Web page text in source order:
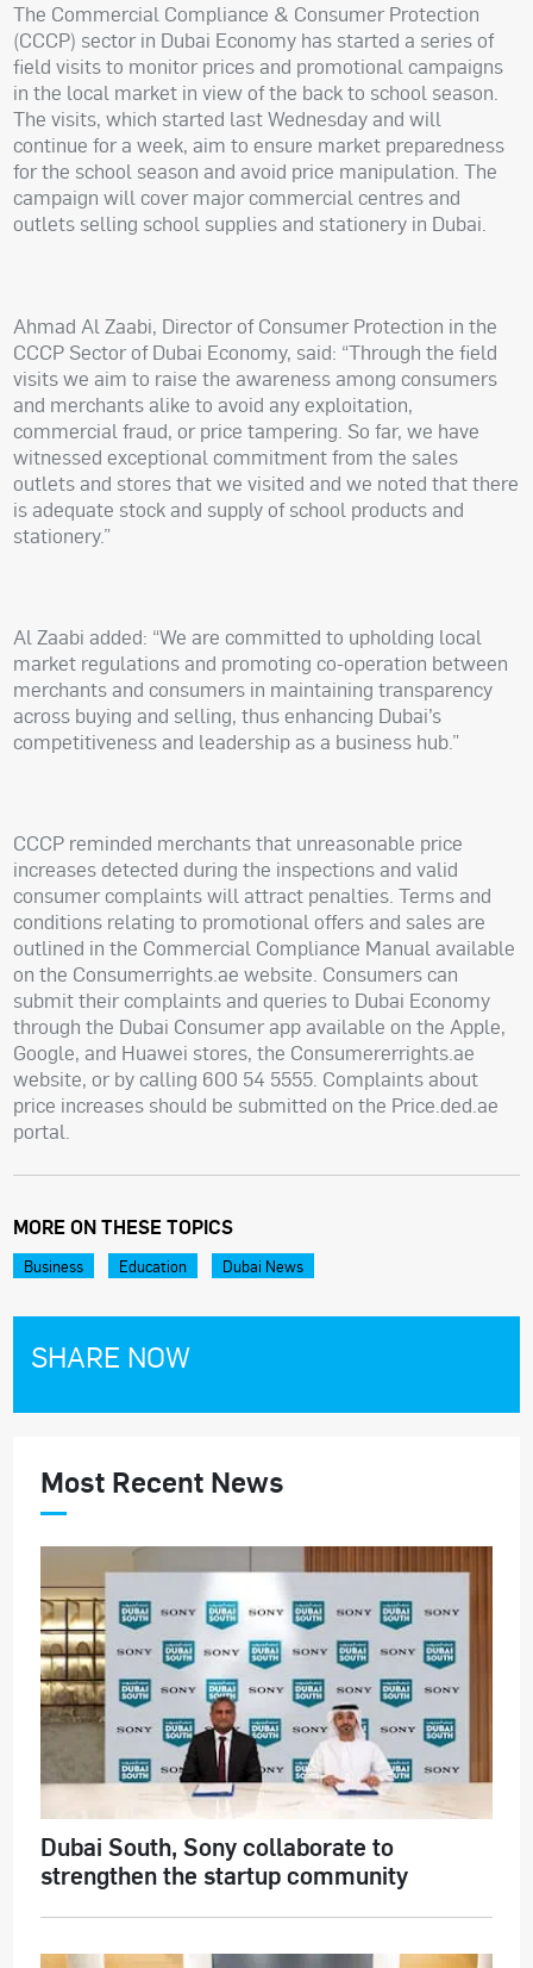
The Commercial Compliance & Consumer Protection
(CCCP) sector in Dubai Economy has started a series of
field visits to monitor prices and promotional campaigns
in the local market in view of the back to school season.
The visits, which started last Wednesday and will
continue for a week, aim to ensure market preparedness
for the school season and avoid price manipulation. The
campaign will cover major commercial centres and
outlets selling school supplies and stationery in Dubai.
Ahmad Al Zaabi, Director of Consumer Protection in the
CCCP Sector of Dubai Economy, said: “Through the field
visits we aim to raise the awareness among consumers
and merchants alike to avoid any exploitation,
commercial fraud, or price tampering. So far, we have
witnessed exceptional commitment from the sales
outlets and stores that we visited and we noted that there
is adequate stock and supply of school products and
stationery.”
Al Zaabi added: “We are committed to upholding local
market regulations and promoting co-operation between
merchants and consumers in maintaining transparency
across buying and selling, thus enhancing Dubai’s
competitiveness and leadership as a business hub.”
CCCP reminded merchants that unreasonable price
increases detected during the inspections and valid
consumer complaints will attract penalties. Terms and
conditions relating to promotional offers and sales are
outlined in the Commercial Compliance Manual available
on the Consumerrights.ae website. Consumers can
submit their complaints and queries to Dubai Economy
through the Dubai Consumer app available on the Apple,
Google, and Huawei stores, the Consumererrights.ae
website, or by calling 600 54 5555. Complaints about
price increases should be submitted on the Price.ded.ae
portal.
MORE ON THESE TOPICS
Business Education Dubai News
SHARE NOW
Most Recent News
Dubai South, Sony collaborate to
strengthen the startup community